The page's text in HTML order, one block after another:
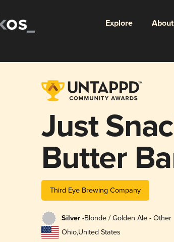
Explore About
Just
Butter
Third Eye Brewing Company
Silver -Blonde / Golden Ale - Other
Ohio,United States